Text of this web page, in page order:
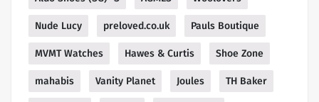
Nude Lucy preloved.co.uk Pauls Boutique
MVMT Watches Hawes & Curtis Shoe Zone
mahabis Vanity Planet Joules TH Baker